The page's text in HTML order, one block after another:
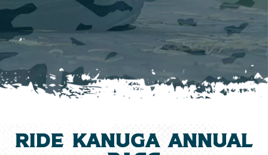
Ride Kanuga annual